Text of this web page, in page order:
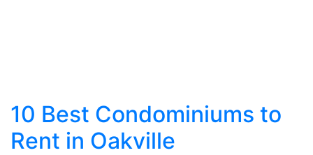
10 Best Condominiums to
Rent in Oakville